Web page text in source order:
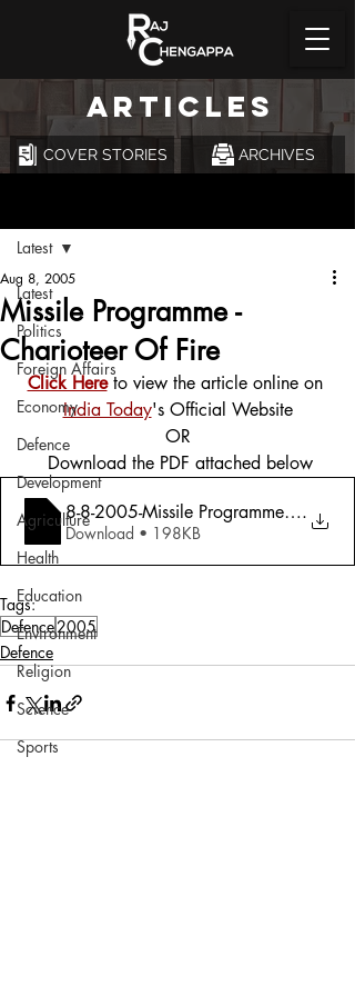
ARTICLES
COVER STORIES ARCHIVES
Latest
Politics
Foreign Affairs
Economy
Defence
Development
Agriculture
Health
Education
Environment
Religion
Science
Sports
Latest
Missile Programme -
Charioteer Of Fire
Aug 8, 2005
Click Here to view the article online on
India Today's Official Website
OR
Download the PDF attached below
8-8-2005-Missile Programme - .
Download • 198KB
Tags:
Defence2005
Defence